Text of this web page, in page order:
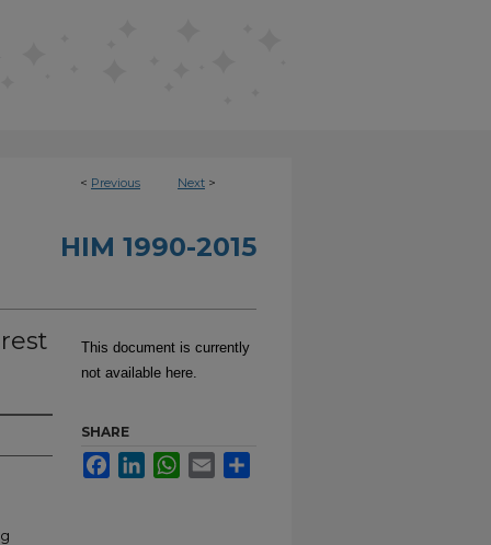
< Previous Next >
HIM 1990-2015
This document is currently
not available here.
SHARE
FacebookLinkedInWhatsApp
Email